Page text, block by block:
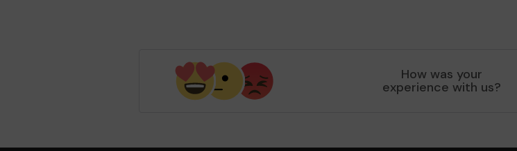
How was your
experience with us?